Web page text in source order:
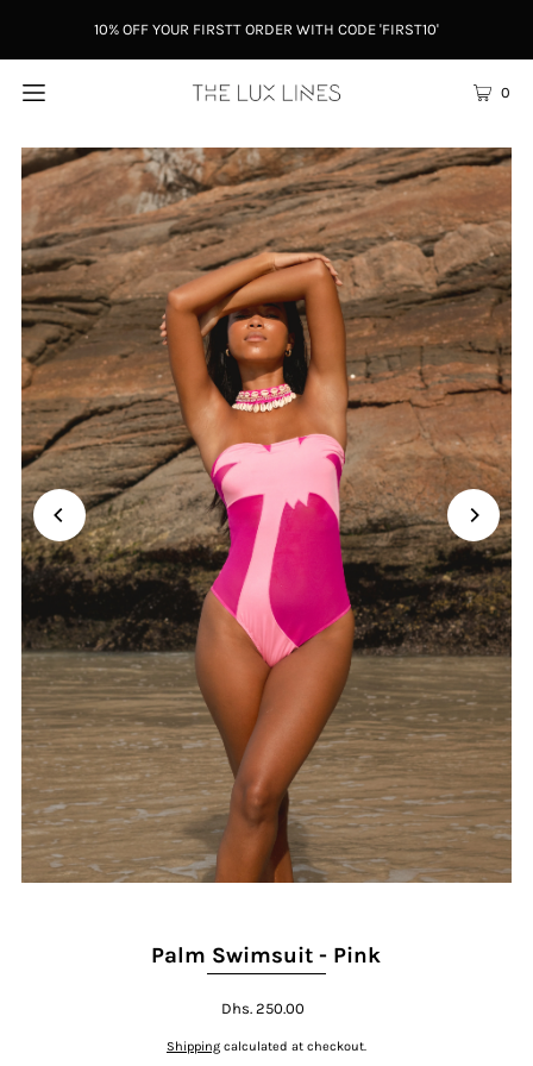
10% OFF YOUR FIRSTT ORDER WITH CODE 'FIRST10'
0
Play
Palm Swimsuit - Pink
Dhs. 250.00
Shippingcalculated at checkout.